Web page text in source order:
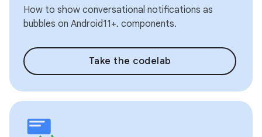
How to show conversational notifications as
bubbles on Android11+. components.
Take the codelab